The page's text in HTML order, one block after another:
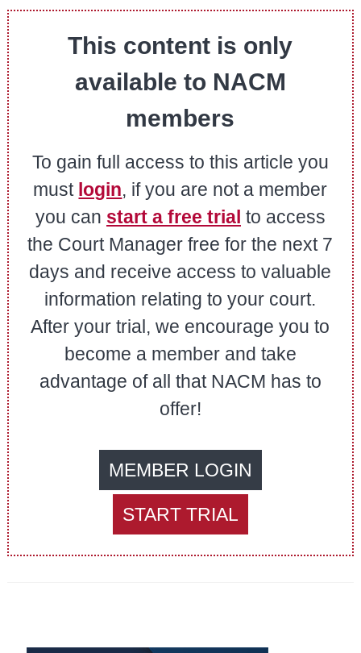
This content is only
available to NACM
members
To gain full access to this article you
must login, if you are not a member
you can start a free trial to access
the Court Manager free for the next 7
days and receive access to valuable
information relating to your court.
After your trial, we encourage you to
become a member and take
advantage of all that NACM has to
offer!
MEMBER LOGIN
START TRIAL